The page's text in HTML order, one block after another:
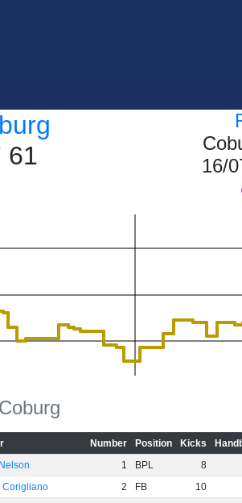
61
16/
Coburg
Number Position Kicks
1 BPL
8
Corigliano
2 FB
10